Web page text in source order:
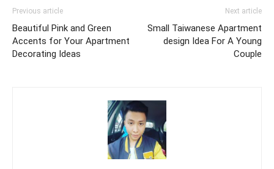
Previous article
Beautiful Pink and Green
Accents for Your Apartment
Decorating Ideas
Next article
Small Taiwanese Apartment
design Idea For A Young
Couple